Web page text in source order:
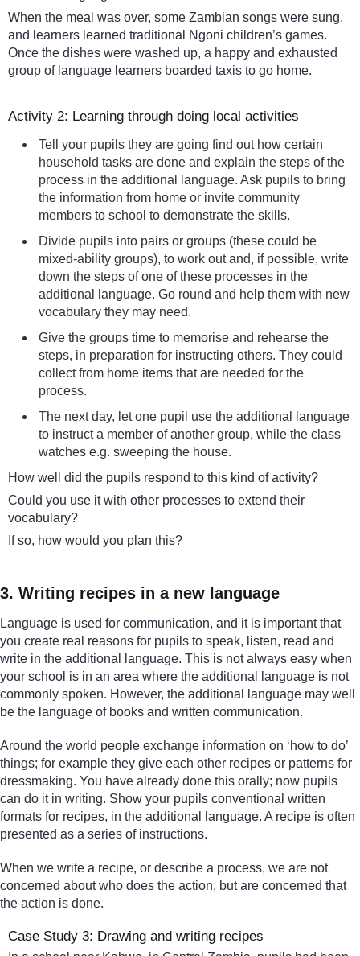
When the meal was over, some Zambian songs were sung,
and learners learned traditional Ngoni children’s games.
Once the dishes were washed up, a happy and exhausted
group of language learners boarded taxis to go home.
Activity 2: Learning through doing local activities
Tell your pupils they are going find out how certain
household tasks are done and explain the steps of the
process in the additional language. Ask pupils to bring
the information from home or invite community
members to school to demonstrate the skills.
Divide pupils into pairs or groups (these could be
mixed-ability groups), to work out and, if possible, write
down the steps of one of these processes in the
additional language. Go round and help them with new
vocabulary they may need.
Give the groups time to memorise and rehearse the
steps, in preparation for instructing others. They could
collect from home items that are needed for the
process.
The next day, let one pupil use the additional language
to instruct a member of another group, while the class
watches e.g. sweeping the house.
How well did the pupils respond to this kind of activity?
Could you use it with other processes to extend their
vocabulary?
If so, how would you plan this?
3. Writing recipes in a new language
Language is used for communication, and it is important that
you create real reasons for pupils to speak, listen, read and
write in the additional language. This is not always easy when
your school is in an area where the additional language is not
commonly spoken. However, the additional language may well
be the language of books and written communication.
Around the world people exchange information on ‘how to do’
things; for example they give each other recipes or patterns for
dressmaking. You have already done this orally; now pupils
can do it in writing. Show your pupils conventional written
formats for recipes, in the additional language. A recipe is often
presented as a series of instructions.
When we write a recipe, or describe a process, we are not
concerned about who does the action, but are concerned that
the action is done.
Case Study 3: Drawing and writing recipes